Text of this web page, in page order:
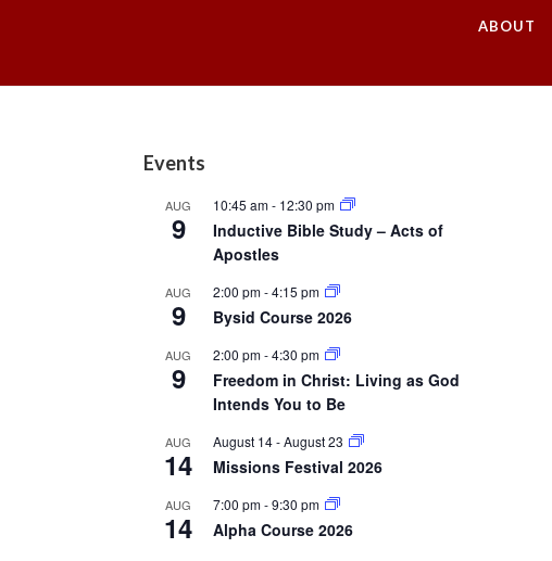
ABOUT
Events
AUG
9
10:45 am- 12:30 pm
Inductive Bible Study – Acts of
Apostles
AUG
9
2:00 pm-4:15 pm
Bysid Course 2026
AUG
9
2:00 pm-4:30 pm
Freedom in Christ: Living as God
Intends You to Be
AUG
14
August 14-August 23
Missions Festival 2026
AUG
14
7:00 pm-9:30 pm
Alpha Course 2026